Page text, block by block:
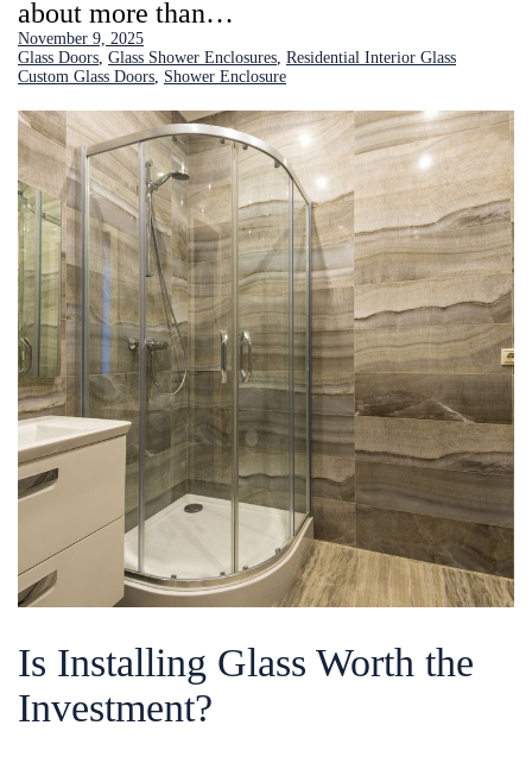
about more than…
November 9, 2025
Glass Doors Glass Shower Enclosures Residential Interior Glass
Custom Glass Doors Shower Enclosure
Is Installing Glass Worth the
Investment?